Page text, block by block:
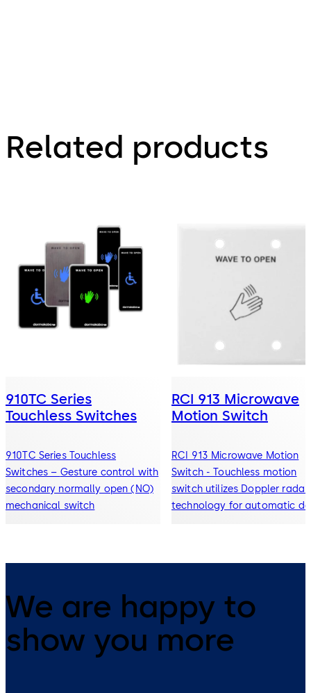
Related products
910TC Series
Touchless Switches
910TC Series Touchless
Switches – Gesture control with
secondary normally open (NO)
mechanical switch
RCI 913 Microwave
Motion Switch
RCI 913 Microwave Motion
Switch - Touchless motion
switch utilizes Doppler radar
technology for automatic
We are happy to
show you more